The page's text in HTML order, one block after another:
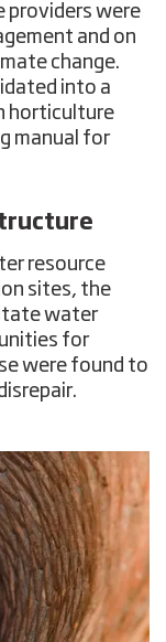
providers were
and on
change.
into a
horticulture
manual for
resource
sites, the
water
for
were found to